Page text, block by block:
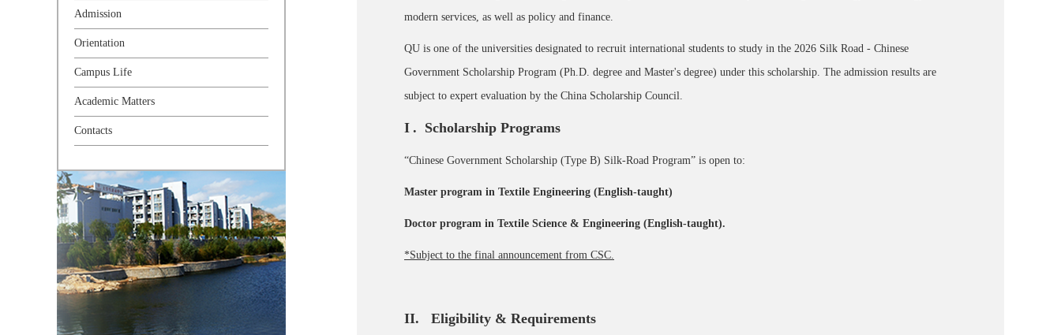
Admission
Orientation
Campus Life
Academic Matters
Contacts
modern services, as well as policy and finance.
QU is one of the universities designated to recruit international students to study in the 2026 Silk Road - Chinese
Government Scholarship Program (Ph.D. degree and Master's degree) under this scholarship. The admission results are
subject to expert evaluation by the China Scholarship Council.
I . Scholarship Programs
“Chinese Government Scholarship (Type B) Silk-Road Program” is open to:
Master program in Textile Engineering (English-taught)
Doctor program in Textile Science & Engineering (English-taught).
*Subject to the final announcement from CSC.
II. Eligibility & Requirements